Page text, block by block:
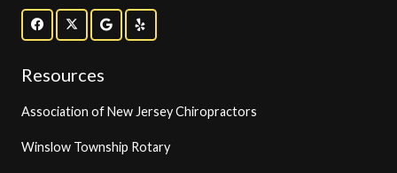
Resources
Association of New Jersey Chiropractors
Winslow Township Rotary